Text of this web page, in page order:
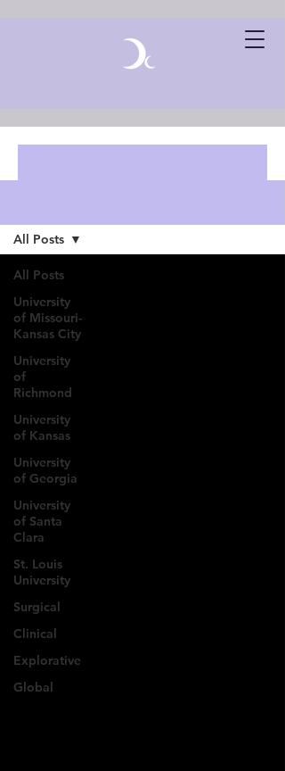
All Posts
University
of Missouri-
Kansas City
University
of
Richmond
University
of Kansas
University
of Georgia
University
of Santa
Clara
St. Louis
University
Surgical
Clinical
Explorative
Global
All Posts